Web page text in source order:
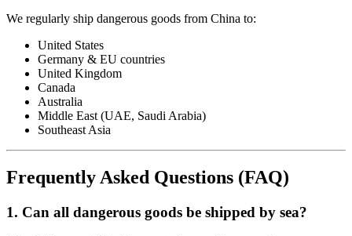
We regularly ship dangerous goods from China to:
United States
Germany & EU countries
United Kingdom
Canada
Australia
Middle East (UAE, Saudi Arabia)
Southeast Asia
Frequently Asked Questions (FAQ)
1. Can all dangerous goods be shipped by sea?